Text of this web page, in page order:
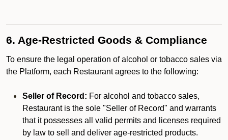
6. Age-Restricted Goods & Compliance
To ensure the legal operation of alcohol or tobacco sales via
the Platform, each Restaurant agrees to the following:
Seller of Record: For alcohol and tobacco sales,
Restaurant is the sole "Seller of Record" and warrants
that it possesses all valid permits and licenses required
by law to sell and deliver age-restricted products.